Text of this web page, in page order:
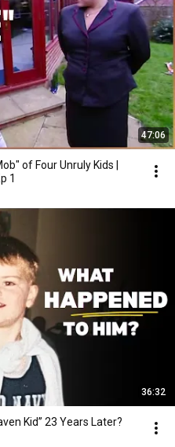
47:06
of Four Unruly Kids |
1
36:32
Kid” 23 Years Later?